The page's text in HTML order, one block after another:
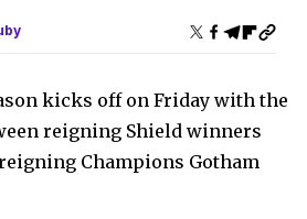
kicks off on Friday with the
reigning Shield winners
Champions Gotham